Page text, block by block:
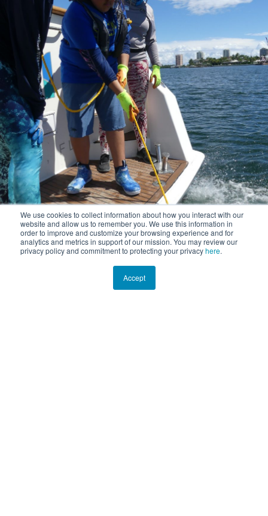
We use cookies to collect information about how you interact with our
website and allow us to remember you. We use this information in
order to improve and customize your browsing experience and for
analytics and metrics in support of our mission. You may review our
privacy policy and commitment to protecting your privacyhere.
Accept